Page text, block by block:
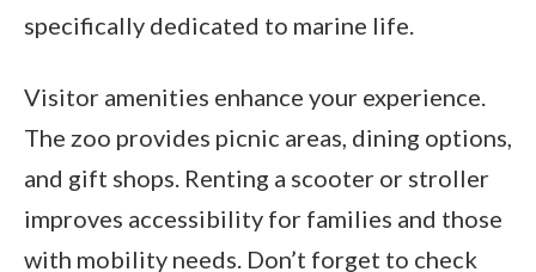
specifically dedicated to marine life.
Visitor amenities enhance your experience.
The zoo provides picnic areas, dining options,
and gift shops. Renting a scooter or stroller
improves accessibility for families and those
with mobility needs. Don’t forget to check